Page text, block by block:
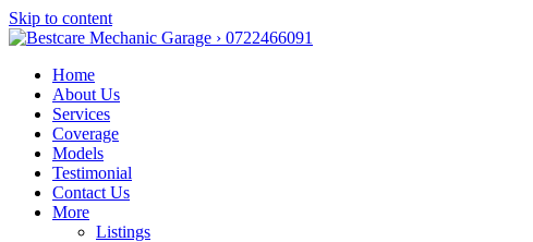
Skip to content
Home
About Us
Services
Coverage
Models
Testimonial
Contact Us
More
Listings